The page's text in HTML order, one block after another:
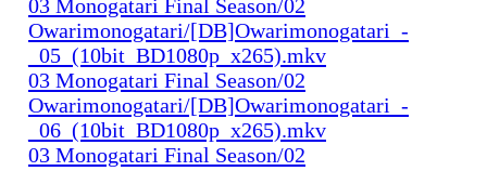
03 Monogatari Final Season/02
Owarimonogatari/[DB]Owarimonogatari_-
_05_(10bit_BD1080p_x265).mkv
03 Monogatari Final Season/02
Owarimonogatari/[DB]Owarimonogatari_-
_06_(10bit_BD1080p_x265).mkv
03 Monogatari Final Season/02